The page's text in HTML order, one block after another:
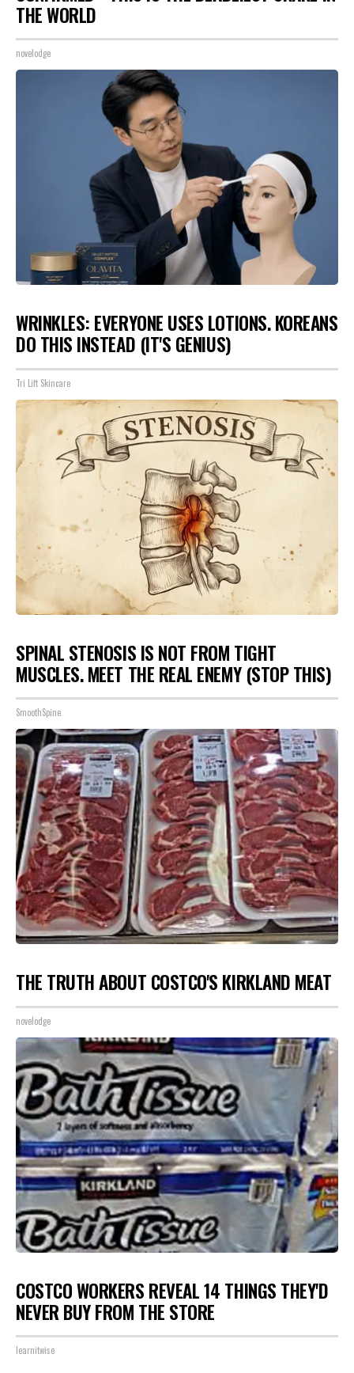
THE WORLD
novelodge
WRINKLES: EVERYONE USES LOTIONS. KOREANS
DO THIS INSTEAD (IT'S GENIUS)
Tri Lift Skincare
SPINAL STENOSIS IS NOT FROM TIGHT
MUSCLES. MEET THE REAL ENEMY (STOP THIS)
SmoothSpine
THE TRUTH ABOUT COSTCO'S KIRKLAND MEAT
novelodge
COSTCO WORKERS REVEAL 14 THINGS THEY'D
NEVER BUY FROM THE STORE
learnitwise